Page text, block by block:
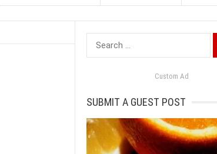
Search
for:
Custom Ad
SUBMIT A GUEST POST